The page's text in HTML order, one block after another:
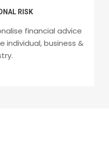
RISK
financial advice
individual, business &